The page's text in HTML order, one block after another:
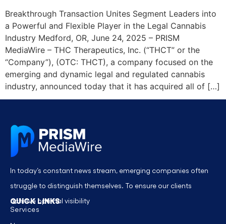
Breakthrough Transaction Unites Segment Leaders into
a Powerful and Flexible Player in the Legal Cannabis
Industry Medford, OR, June 24, 2025 – PRISM
MediaWire – THC Therapeutics, Inc. (“THCT” or the
“Company”), (OTC: THCT), a company focused on the
emerging and dynamic legal and regulated cannabis
industry, announced today that it has acquired all of […]
In today’s constant news stream, emerging companies often
struggle to distinguish themselves. To ensure our clients
achieve optimal visibility
QUICK LINKS
Services